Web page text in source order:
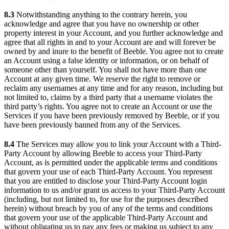
8.3 Notwithstanding anything to the contrary herein, you
acknowledge and agree that you have no ownership or other
property interest in your Account, and you further acknowledge and
agree that all rights in and to your Account are and will forever be
owned by and inure to the benefit of Beeble. You agree not to create
an Account using a false identity or information, or on behalf of
someone other than yourself. You shall not have more than one
Account at any given time. We reserve the right to remove or
reclaim any usernames at any time and for any reason, including but
not limited to, claims by a third party that a username violates the
third party’s rights. You agree not to create an Account or use the
Services if you have been previously removed by Beeble, or if you
have been previously banned from any of the Services.
8.4 The Services may allow you to link your Account with a Third-
Party Account by allowing Beeble to access your Third-Party
Account, as is permitted under the applicable terms and conditions
that govern your use of each Third-Party Account. You represent
that you are entitled to disclose your Third-Party Account login
information to us and/or grant us access to your Third-Party Account
(including, but not limited to, for use for the purposes described
herein) without breach by you of any of the terms and conditions
that govern your use of the applicable Third-Party Account and
without obligating us to pay any fees or making us subject to any